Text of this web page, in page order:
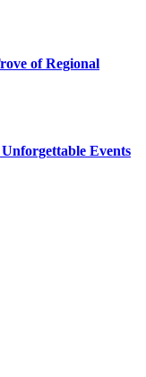
of Regional
Events